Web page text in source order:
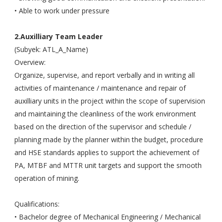
• Able to work under pressure
2.Auxilliary Team Leader
(Subyek: ATL_A_Name)
Overview:
Organize, supervise, and report verbally and in writing all
activities of maintenance / maintenance and repair of
auxilliary units in the project within the scope of supervision
and maintaining the cleanliness of the work environment
based on the direction of the supervisor and schedule /
planning made by the planner within the budget, procedure
and HSE standards applies to support the achievement of
PA, MTBF and MTTR unit targets and support the smooth
operation of mining.
Qualifications:
• Bachelor degree of Mechanical Engineering / Mechanical